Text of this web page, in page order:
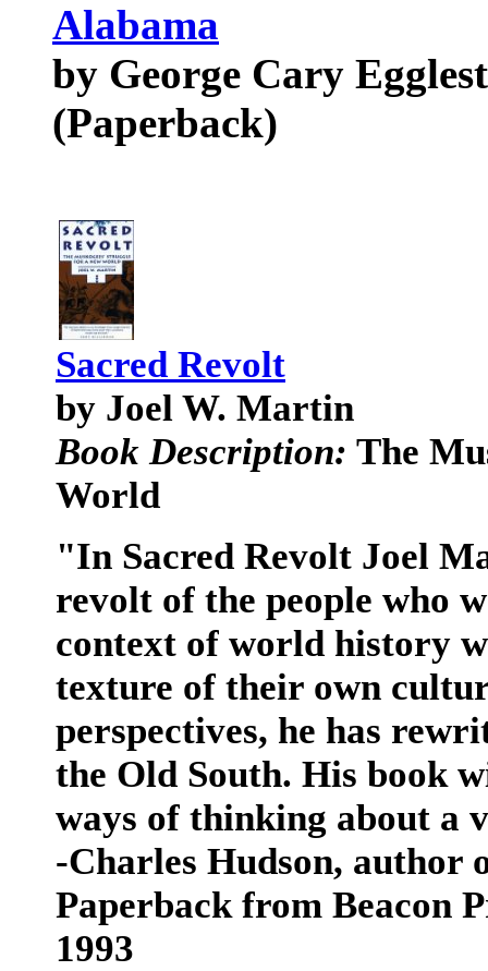
Alabama
by George Cary
(Paperback)
Sacred Revolt
by Joel W. Martin
Book Description: The
World
"In Sacred Revolt Joel
revolt of the people who
context of world history
texture of their own
perspectives, he has
the Old South. His book
ways of thinking about a
-Charles Hudson, author
Paperback from Beacon
1993